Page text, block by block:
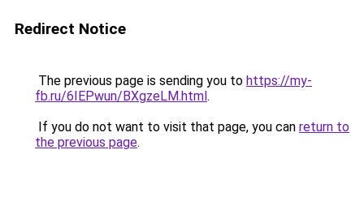
Redirect Notice
The previous page is sending you to https://my-
fb.ru/6IEPwun/BXgzeLM.html.
If you do not want to visit that page, you can return to
the previous page.